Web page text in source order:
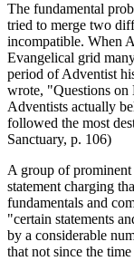
The fundamental
tried to merge two
incompatible. When
Evangelical grid
period of Adventist
wrote, "Questions on
Adventists actually
followed the most
Sanctuary, p. 106)
A group of
statement charging
fundamentals and
"certain statements
by a considerable
that not since the